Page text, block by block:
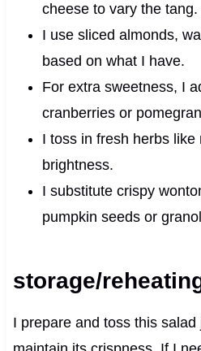
cheese to vary the tang.
I use sliced almonds,
based on what I have.
For extra sweetness, I
cranberries or
I toss in fresh herbs
brightness.
I substitute crispy
pumpkin seeds or
storage/
I prepare and toss this